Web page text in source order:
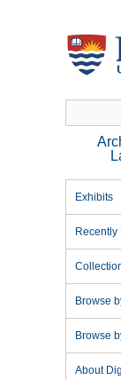
Exhibits
Recently
Browse
Browse
About